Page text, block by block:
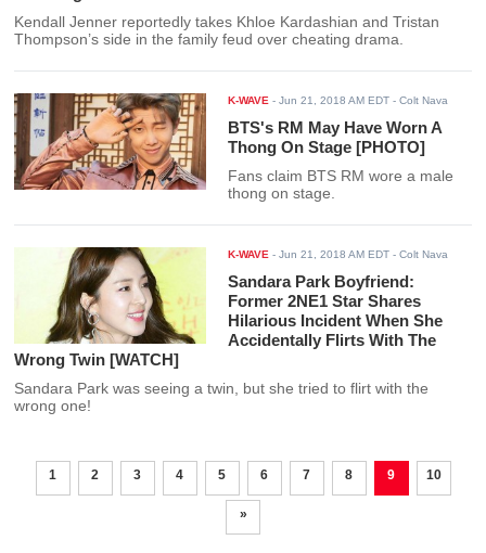
Kendall Jenner reportedly takes Khloe Kardashian and Tristan
Thompson’s side in the family feud over cheating drama.
K-WAVE -Jun 21, 2018 AM EDT - Colt Nava
BTS's RM May Have Worn A
Thong On Stage [PHOTO]
Fans claim BTS RM wore a male
thong on stage.
K-WAVE -Jun 21, 2018 AM EDT - Colt Nava
Sandara Park Boyfriend:
Former 2NE1 Star Shares
Hilarious Incident When She
Accidentally Flirts With The
Wrong Twin [WATCH]
Sandara Park was seeing a twin, but she tried to flirt with the
wrong one!
1 2 3 4 5 6 7 8 9 10
»